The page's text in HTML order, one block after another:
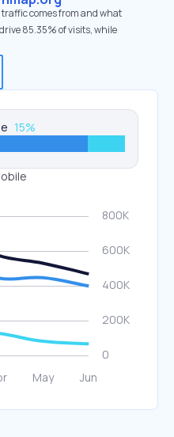
comes from and what
85.35% of visits, while
15%